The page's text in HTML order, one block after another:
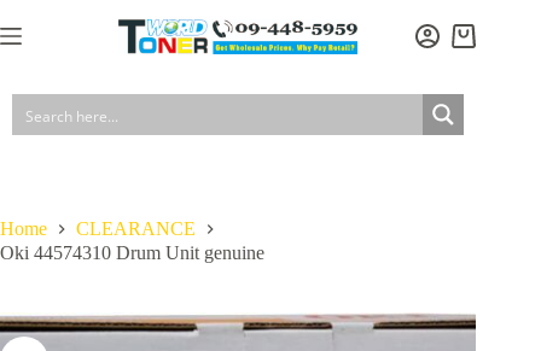
to
Shopping
Home
CLEARANCE
Oki 44574310 Drum Unit genuine